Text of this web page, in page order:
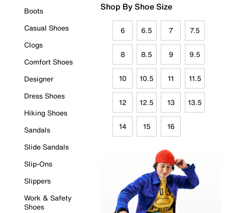
Boots
Casual Shoes
Clogs
Comfort Shoes
Designer
Dress Shoes
Hiking Shoes
Sandals
Slide Sandals
Slip-Ons
Slippers
Work & Safety
Shoes
Shop By Shoe Size
6 6.5 7 7.5
8 8.5 9 9.5
10 10.5 11 11.5
12 12.5 13 13.5
14 15 16